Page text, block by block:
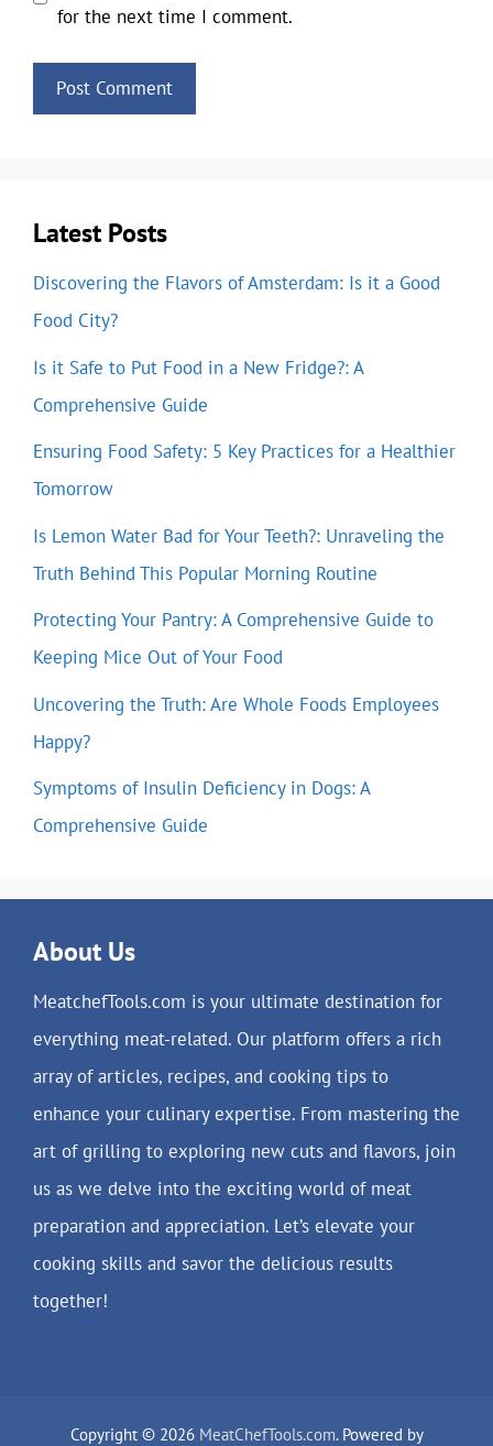
for the next time I comment.
Latest Posts
Discovering the Flavors of Amsterdam: Is it a Good
Food City?
Is it Safe to Put Food in a New Fridge?: A
Comprehensive Guide
Ensuring Food Safety: 5 Key Practices for a Healthier
Tomorrow
Is Lemon Water Bad for Your Teeth?: Unraveling the
Truth Behind This Popular Morning Routine
Protecting Your Pantry: A Comprehensive Guide to
Keeping Mice Out of Your Food
Uncovering the Truth: Are Whole Foods Employees
Happy?
Symptoms of Insulin Deficiency in Dogs: A
Comprehensive Guide
About Us
MeatchefTools.com is your ultimate destination for
everything meat-related. Our platform offers a rich
array of articles, recipes, and cooking tips to
enhance your culinary expertise. From mastering the
art of grilling to exploring new cuts and flavors, join
us as we delve into the exciting world of meat
preparation and appreciation. Let’s elevate your
cooking skills and savor the delicious results
together!
Copyright © 2026 MeatChefTools.com. Powered by